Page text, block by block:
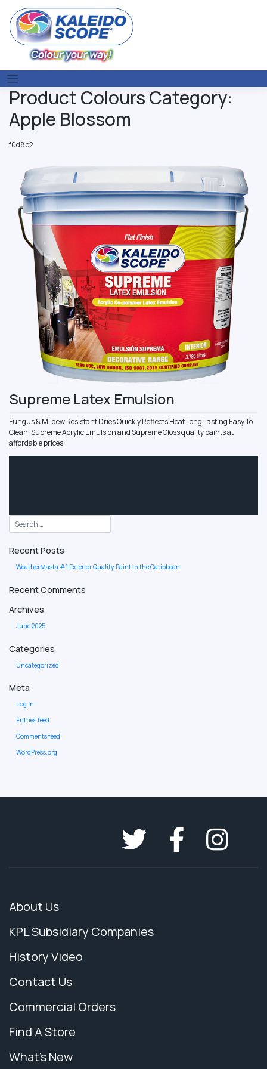
content
Product Colours Category:
Apple Blossom
f0d8b2
Supreme Latex Emulsion
Fungus & Mildew Resistant Dries Quickly Reflects Heat Long Lasting Easy To
Clean. Supreme Acrylic Emulsion and Supreme Gloss quality paints at
affordable prices.
Recent Posts
WeatherMasta #1 Exterior Quality Paint in the Caribbean
Recent Comments
Archives
June 2025
Categories
Uncategorized
Meta
Log in
Entries feed
Comments feed
WordPress.org
About Us
KPL Subsidiary Companies
History Video
Contact Us
Commercial Orders
Find A Store
What's New